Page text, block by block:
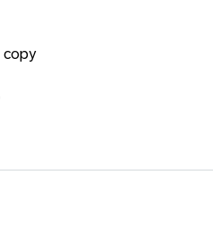
copy